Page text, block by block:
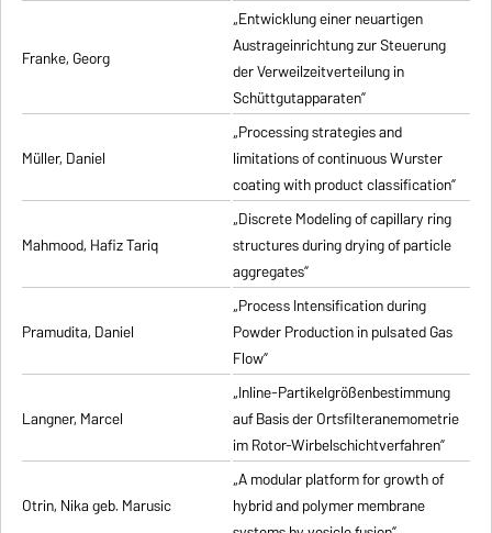
Franke, Georg
„Entwicklung einer neuartigen
Austrageinrichtung zur Steuerung
der Verweilzeitverteilung in
Schüttgutapparaten”
Müller, Daniel
„Processing strategies and
limitations of continuous Wurster
coating with product classification”
Mahmood, Hafiz Tariq
„Discrete Modeling of capillary ring
structures during drying of particle
aggregates”
Pramudita, Daniel
„Process Intensification during
Powder Production in pulsated Gas
Flow”
Langner, Marcel
„Inline-Partikelgrößenbestimmung
auf Basis der Ortsfilteranemometrie
im Rotor-Wirbelschichtverfahren”
Otrin, Nika geb. Marusic
„A modular platform for growth of
hybrid and polymer membrane